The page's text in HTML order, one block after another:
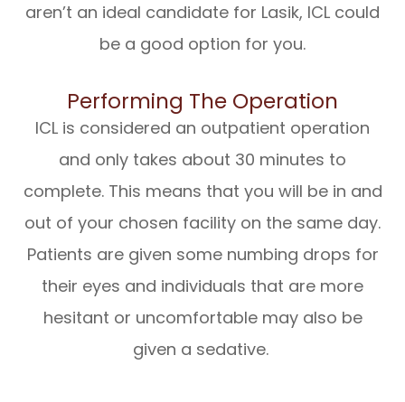
aren’t an ideal candidate for Lasik, ICL could
be a good option for you.
Performing The Operation
ICL is considered an outpatient operation
and only takes about 30 minutes to
complete. This means that you will be in and
out of your chosen facility on the same day.
Patients are given some numbing drops for
their eyes and individuals that are more
hesitant or uncomfortable may also be
given a sedative.